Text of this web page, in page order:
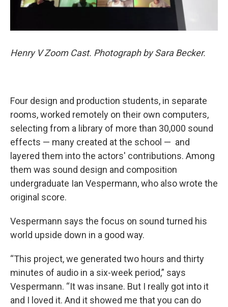
Henry V Zoom Cast. Photograph by Sara Becker.
Four design and production students, in separate
rooms, worked remotely on their own computers,
selecting from a library of more than 30,000 sound
effects — many created at the school — and
layered them into the actors' contributions. Among
them was sound design and composition
undergraduate Ian Vespermann, who also wrote the
original score.
Vespermann says the focus on sound turned his
world upside down in a good way.
“This project, we generated two hours and thirty
minutes of audio in a six-week period,” says
Vespermann. “It was insane. But I really got into it
and I loved it. And it showed me that you can do